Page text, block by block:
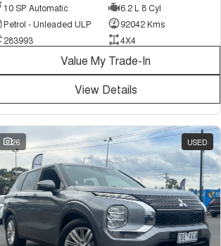
10 SP Automatic
6.2 L 8 Cyl
Petrol - Unleaded ULP
92042 Kms
283993
4X4
Value My Trade-In
View Details
26 USED